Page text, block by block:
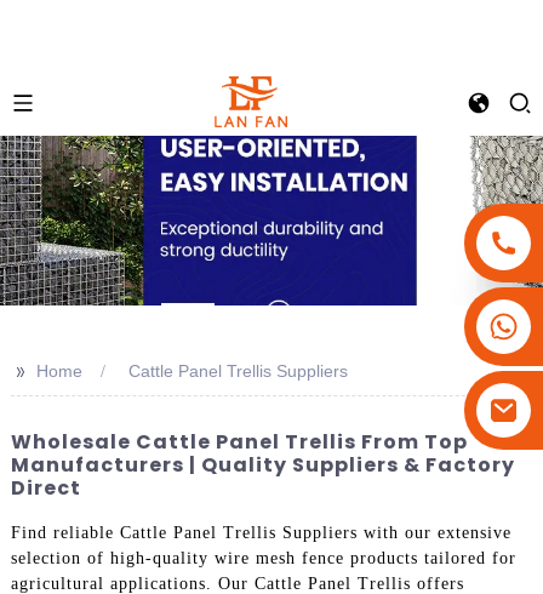
+86-15908113749
>> Home Cattle Panel Trellis Suppliers
Wholesale Cattle Panel Trellis From Top
Manufacturers | Quality Suppliers & Factory
Direct
Find reliable Cattle Panel Trellis Suppliers with our extensive
selection of high-quality wire mesh fence products tailored for
agricultural applications. Our Cattle Panel Trellis offers